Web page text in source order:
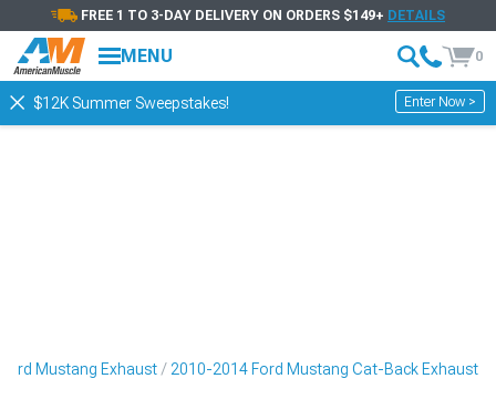
FREE 1 TO 3-DAY DELIVERY ON ORDERS $149+ DETAILS
MENU 0
$12K Summer Sweepstakes! Enter Now >
Mustang Exhaust 2010-2014 Ford Mustang Cat-Back Exhaust